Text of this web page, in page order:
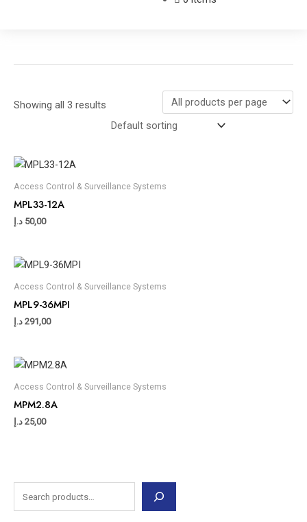
Showing all 3 results
Access Control & Surveillance Systems
MPL33-12A
50,00 د.إ
Access Control & Surveillance Systems
MPL9-36MPI
291,00 د.إ
Access Control & Surveillance Systems
MPM2.8A
25,00 د.إ